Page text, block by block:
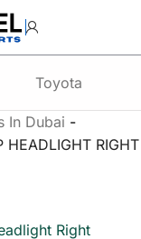
Toyota
In Dubai -
HEADLIGHT RIGHT